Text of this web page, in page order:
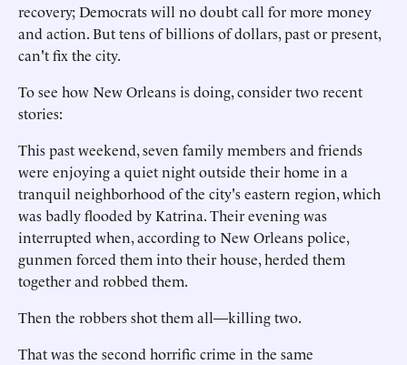
recovery; Democrats will no doubt call for more money
and action. But tens of billions of dollars, past or present,
can't fix the city.
To see how New Orleans is doing, consider two recent
stories:
This past weekend, seven family members and friends
were enjoying a quiet night outside their home in a
tranquil neighborhood of the city's eastern region, which
was badly flooded by Katrina. Their evening was
interrupted when, according to New Orleans police,
gunmen forced them into their house, herded them
together and robbed them.
Then the robbers shot them all—killing two.
That was the second horrific crime in the same